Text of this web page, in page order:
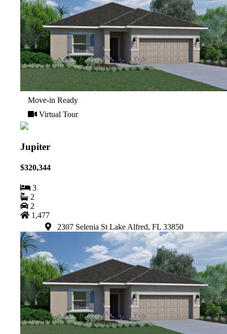
Move-in Ready
Virtual Tour
Jupiter
$320,344
3
2
2
1,477
2307 Selenia St Lake Alfred, FL 33850